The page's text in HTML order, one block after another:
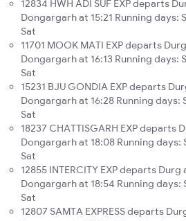
12834 HWH ADI SUF EXP departs
Dongargarh at 15:21 Running days:
Sat
11701 MOOK MATI EXP departs
Dongargarh at 16:13 Running days:
Sat
15231 BJU GONDIA EXP departs
Dongargarh at 16:28 Running days:
Sat
18237 CHATTISGARH EXP departs
Dongargarh at 18:08 Running days:
Sat
12855 INTERCITY EXP departs
Dongargarh at 18:54 Running days:
Sat
12807 SAMTA EXPRESS departs